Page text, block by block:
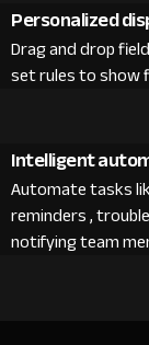
Personalized
Drag and drop
set rules to show
Intelligent
Automate tasks
reminders ,
notifying team